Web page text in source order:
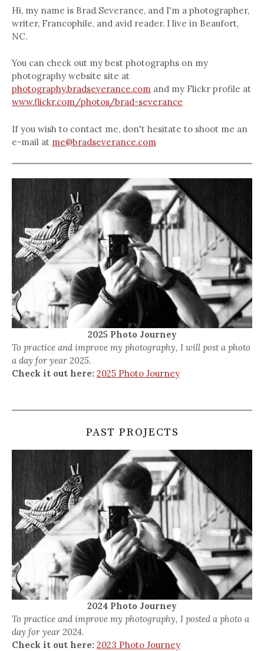
Hi, my name is Brad Severance, and I'm a photographer,
writer, Francophile, and avid reader. I live in Beaufort,
NC.
You can check out my best photographs on my
photography website site at
photography.bradseverance.com and my Flickr profile at
www.flickr.com/photos/brad-severance
If you wish to contact me, don't hesitate to shoot me an
e-mail at me@bradseverance.com
2025 Photo Journey
To practice and improve my photography, I will post a photo
a day for year 2025.
Check it out here: 2025 Photo Journey
PAST PROJECTS
2024 Photo Journey
To practice and improve my photography, I posted a photo a
day for year 2024.
Check it out here: 2023 Photo Journey